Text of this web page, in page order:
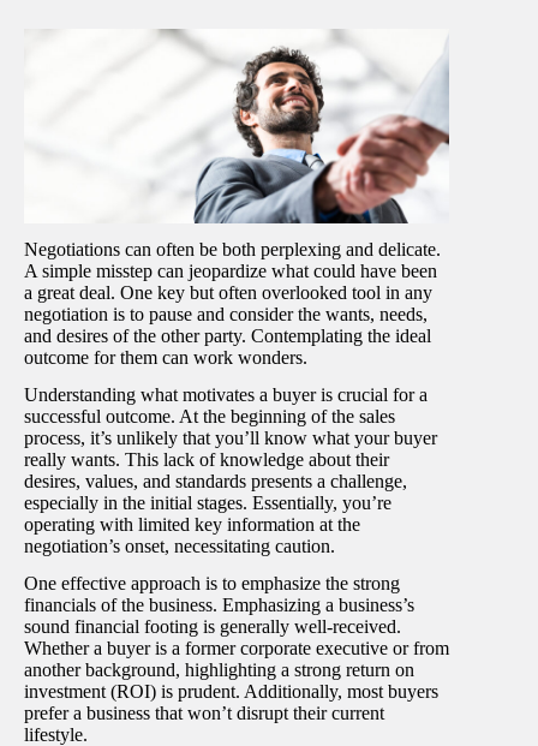
Negotiations can often be both perplexing and delicate.
A simple misstep can jeopardize what could have been
a great deal. One key but often overlooked tool in any
negotiation is to pause and consider the wants, needs,
and desires of the other party. Contemplating the ideal
outcome for them can work wonders.
Understanding what motivates a buyer is crucial for a
successful outcome. At the beginning of the sales
process, it’s unlikely that you’ll know what your buyer
really wants. This lack of knowledge about their
desires, values, and standards presents a challenge,
especially in the initial stages. Essentially, you’re
operating with limited key information at the
negotiation’s onset, necessitating caution.
One effective approach is to emphasize the strong
financials of the business. Emphasizing a business’s
sound financial footing is generally well-received.
Whether a buyer is a former corporate executive or from
another background, highlighting a strong return on
investment (ROI) is prudent. Additionally, most buyers
prefer a business that won’t disrupt their current
lifestyle.